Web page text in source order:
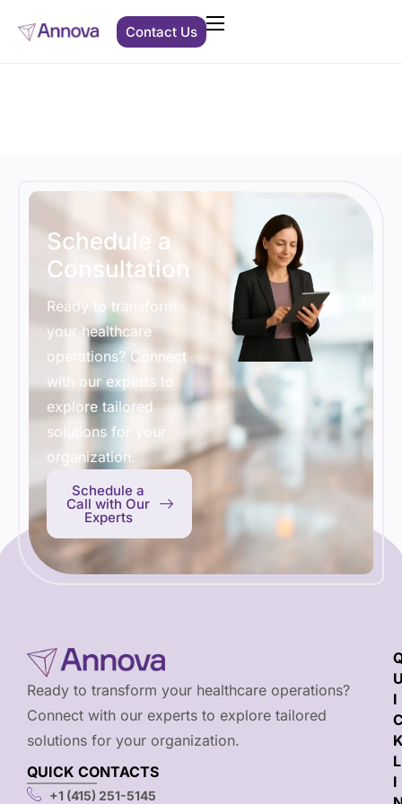
Contact Us
Schedule a
Consultation
Ready to transform
your healthcare
operations? Connect
with our experts to
explore tailored
solutions for your
organization.
Schedule a
Call with Our
Experts
Ready to transform your healthcare operations?
Connect with our experts to explore tailored
solutions for your organization.
QUICK CONTACTS
+1 (415) 251-5145
I
L
I